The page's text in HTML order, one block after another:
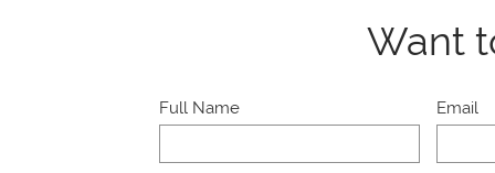
Full Name Email
Want